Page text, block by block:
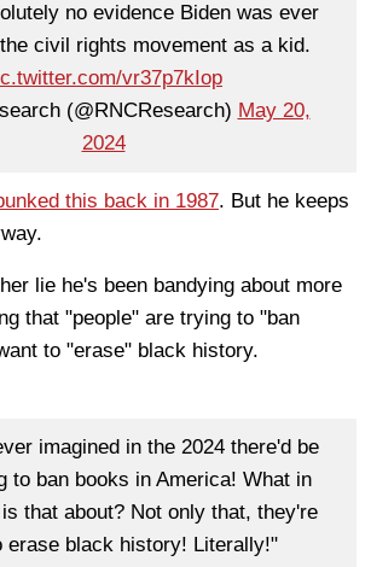
no evidence Biden was ever
civil rights movement as a kid.
vr37p7kIop
(@RNCResearch) May 20,
2024
this back in 1987. But he keeps
lie he's been bandying about more
that "people" are trying to "ban
to "erase" black history.
imagined in the 2024 there'd be
to ban books in America! What in
that about? Not only that, they're
erase black history! Literally!"